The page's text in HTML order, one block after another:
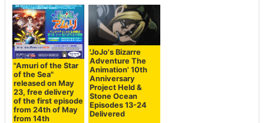
"Amuri of the Star
of the Sea"
released on May
23, free delivery
of the first episode
from 24th of May
from 14th
'JoJo's Bizarre
Adventure The
Animation' 10th
Anniversary
Project Held &
Stone Ocean
Episodes 13-24
Delivered